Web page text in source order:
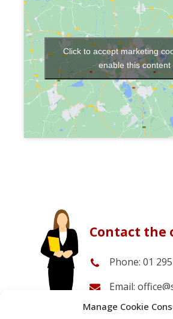
Manage Cookie
Click to accept marketing
enable this content
Contact the
Phone: 01
Email:
Office opening